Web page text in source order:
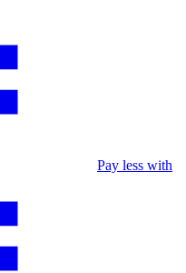
Pay less with